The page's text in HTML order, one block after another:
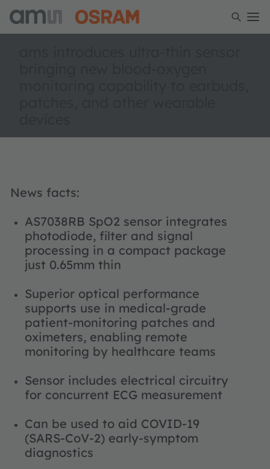
News facts:
AS7038RB SpO2 sensor integrates
photodiode, filter and signal
processing in a compact package
just 0.65mm thin
Superior optical performance
supports use in medical-grade
patient-monitoring patches and
oximeters, enabling remote
monitoring by healthcare teams
Sensor includes electrical circuitry
for concurrent ECG measurement
Can be used to aid COVID-19
(SARS-CoV-2) early-symptom
diagnostics